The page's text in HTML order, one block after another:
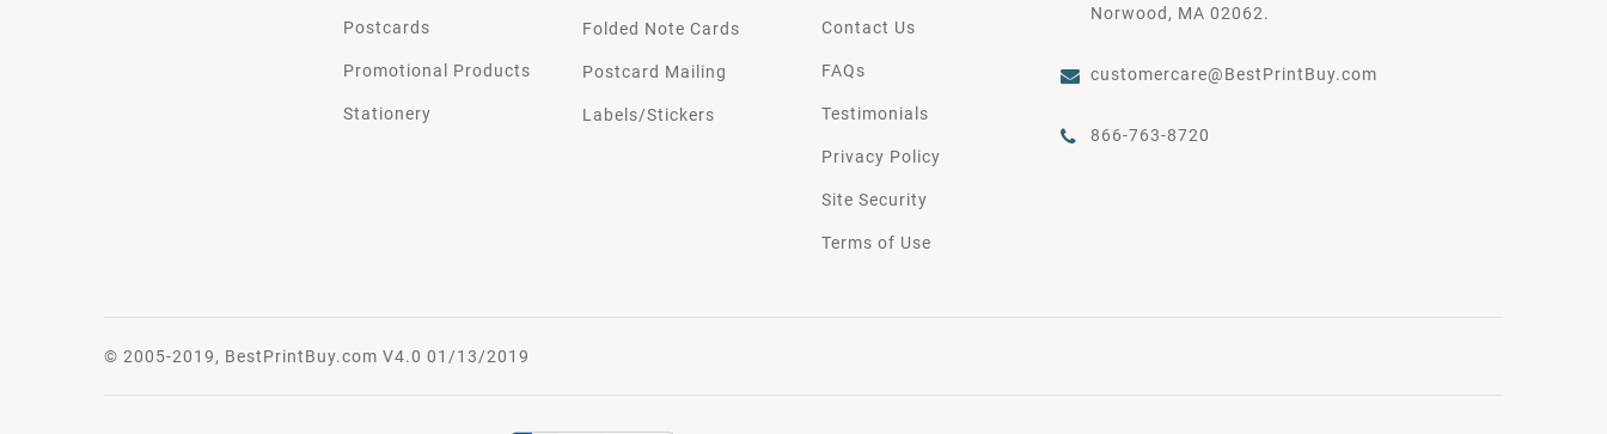
Postcards
Promotional Products
Stationery
Folded Note Cards
Postcard Mailing
Labels/Stickers
Contact Us
FAQs
Testimonials
Privacy Policy
Site Security
Terms of Use
Norwood, MA 02062.
customercare@BestPrintBuy.com
866-763-8720
© 2005-2019, BestPrintBuy.com V4.0 01/13/2019